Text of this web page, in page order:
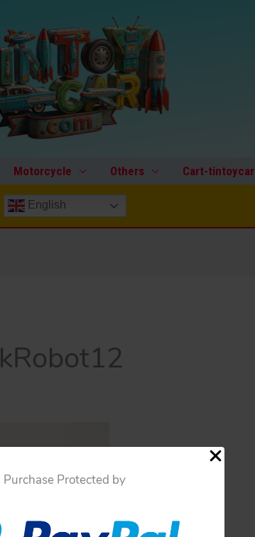
Purchase Protected by
Motorcycle Others Cart-tintoycar
English